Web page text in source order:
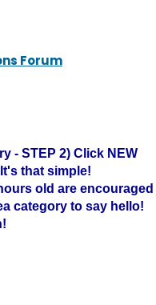
Forum
- STEP 2) Click NEW
that simple!
old are encouraged
category to say hello!